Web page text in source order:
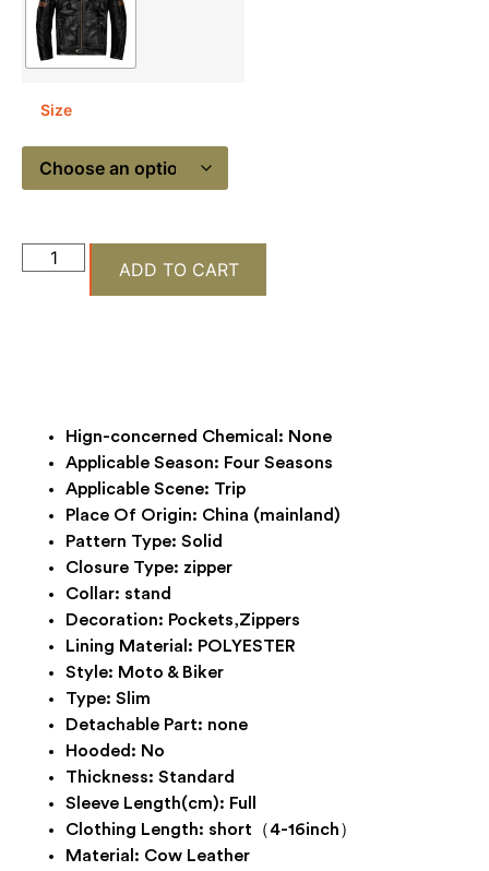
Size
ADD TO CART
Hign-concerned Chemical: None
Applicable Season: Four Seasons
Applicable Scene: Trip
Place Of Origin: China (mainland)
Pattern Type: Solid
Closure Type: zipper
Collar: stand
Decoration: Pockets,Zippers
Lining Material: POLYESTER
Style: Moto & Biker
Type: Slim
Detachable Part: none
Hooded: No
Thickness: Standard
Sleeve Length(cm): Full
Clothing Length: short（4-16inch）
Material: Cow Leather